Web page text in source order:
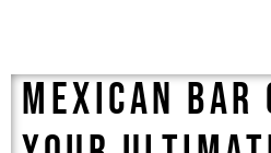
Mexican Bar